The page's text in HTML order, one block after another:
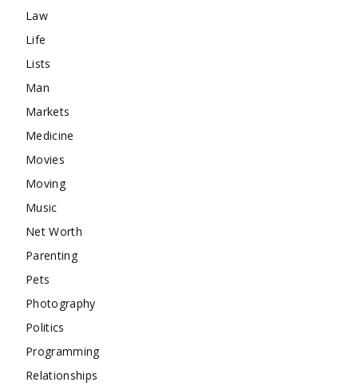
Law
Life
Lists
Man
Markets
Medicine
Movies
Moving
Music
Net Worth
Parenting
Pets
Photography
Politics
Programming
Relationships